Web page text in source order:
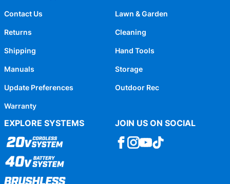
Contact Us
Returns
Shipping
Manuals
Update Preferences
Warranty
Lawn & Garden
Cleaning
Hand Tools
Storage
Outdoor Rec
EXPLORE SYSTEMS JOIN US ON SOCIAL